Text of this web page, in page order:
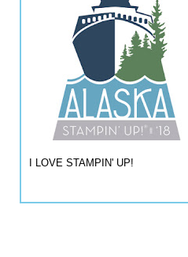
I LOVE STAMPIN' UP!